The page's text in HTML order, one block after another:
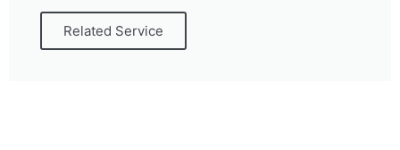
Related Service